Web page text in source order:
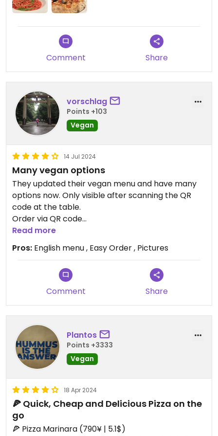
Comment Share
vorschlag
Points +103
Vegan
14 Jul 2024
Many vegan options
They updated their vegan menu and have many
options now. Only visible after scanning the QR
code at the table.
Order via QR code
Updated from previous review on 2024-07-14
Read more
Pros: English menu , Easy Order , Pictures
Comment Share
Plantos
Points +3333
Vegan
18 Apr 2024
🍕 Quick, Cheap and Delicious Pizza on the
go
🍕 Pizza Marinara (790¥ | 5.1$)